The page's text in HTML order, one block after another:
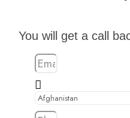
You will get a call